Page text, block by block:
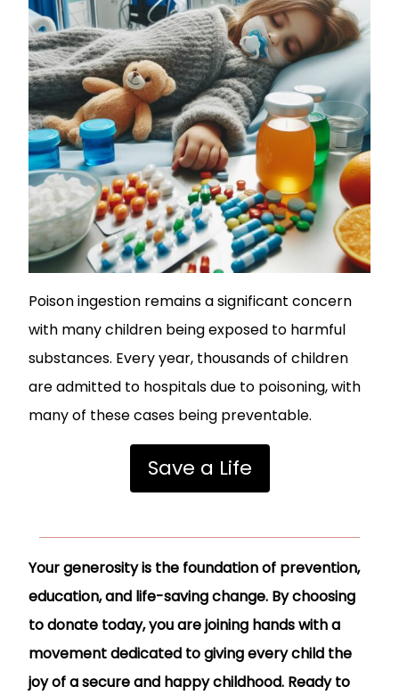
Poison ingestion remains a significant concern
with many children being exposed to harmful
substances. Every year, thousands of children
are admitted to hospitals due to poisoning, with
many of these cases being preventable.
Save a Life
Your generosity is the foundation of prevention,
education, and life-saving change. By choosing
to donate today, you are joining hands with a
movement dedicated to giving every child the
joy of a secure and happy childhood. Ready to